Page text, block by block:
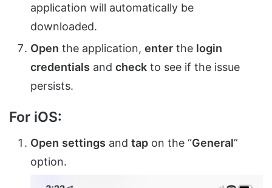
application will automatically be
downloaded.
Open the application, enter the login
credentials and check to see if the issue
persists.
For iOS:
Open settings and tap on the “General”
option.